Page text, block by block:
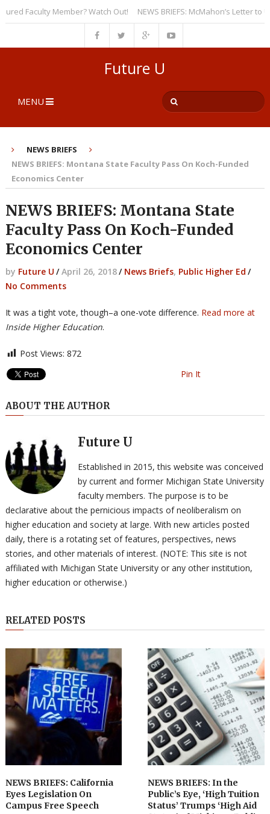
Faculty Member? Watch Out! NEWS BRIEFS: McMahon’s Letter to
Future U
MENU
NEWS BRIEFS
NEWS BRIEFS: Montana State Faculty Pass On Koch-Funded
Economics Center
NEWS BRIEFS: Montana State
Faculty Pass On Koch-Funded
Economics Center
by Future U / April 26, 2018/ News Briefs, Public Higher Ed /
No Comments
It was a tight vote, though–a one-vote difference. Read more at
Inside Higher Education.
Post Views: 872
Pin It
ABOUT THE AUTHOR
Future U
Established in 2015, this website was conceived
by current and former Michigan State University
faculty members. The purpose is to be
declarative about the pernicious impacts of neoliberalism on
higher education and society at large. With new articles posted
daily, there is a rotating set of features, perspectives, news
stories, and other materials of interest. (NOTE: This site is not
affiliated with Michigan State University or any other institution,
higher education or otherwise.)
RELATED POSTS
NEWS BRIEFS: California
Eyes Legislation On
Campus Free Speech
NEWS BRIEFS: In the
Public’s Eye, ‘High Tuition
Status’ Trumps ‘High Aid